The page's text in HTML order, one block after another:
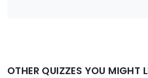
OTHER QUIZZES YOU MIGHT